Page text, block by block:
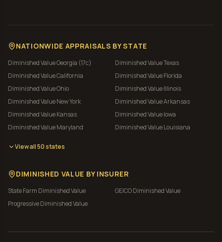
NATIONWIDE APPRAISALS BY STATE
Diminished ValueGeorgia (17c) Diminished ValueTexas
Diminished ValueCalifornia Diminished ValueFlorida
Diminished ValueOhio Diminished ValueIllinois
Diminished ValueNew York Diminished ValueArkansas
Diminished ValueKansas Diminished ValueIowa
Diminished ValueMaryland Diminished ValueLouisiana
View all 50 states
DIMINISHED VALUE BY INSURER
State Farm Diminished Value GEICODiminished Value
ProgressiveDiminished Value